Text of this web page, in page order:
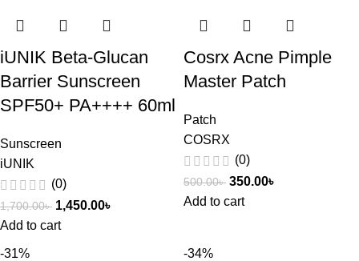
iUNIK Beta-Glucan
Barrier Sunscreen
SPF50+ PA++++ 60ml
Sunscreen
iUNIK
(0)
1,700.00৳ 1,450.00৳
Add to cart
Cosrx Acne Pimple
Master Patch
Patch
COSRX
(0)
500.00৳ 350.00৳
Add to cart
-31% -34%